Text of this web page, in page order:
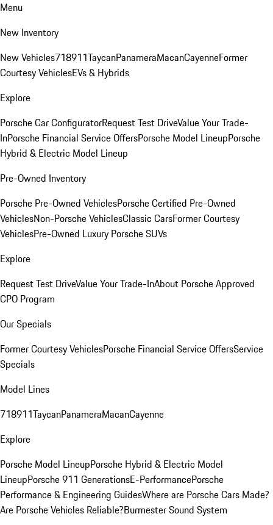
Menu
New Inventory
New Vehicles718911TaycanPanameraMacanCayenneFormer
Courtesy VehiclesEVs & Hybrids
Explore
Porsche Car ConfiguratorRequest Test DriveValue Your Trade-
InPorsche Financial Service OffersPorsche Model LineupPorsche
Hybrid & Electric Model Lineup
Pre-Owned Inventory
Porsche Pre-Owned VehiclesPorsche Certified Pre-Owned
VehiclesNon-Porsche VehiclesClassic CarsFormer Courtesy
VehiclesPre-Owned Luxury Porsche SUVs
Explore
Request Test DriveValue Your Trade-InAbout Porsche Approved
CPO Program
Our Specials
Former Courtesy VehiclesPorsche Financial Service OffersService
Specials
Model Lines
718911TaycanPanameraMacanCayenne
Explore
Porsche Model LineupPorsche Hybrid & Electric Model
LineupPorsche 911 GenerationsE-PerformancePorsche
Performance & Engineering GuidesWhere are Porsche Cars Made?
Are Porsche Vehicles Reliable?Burmester Sound System